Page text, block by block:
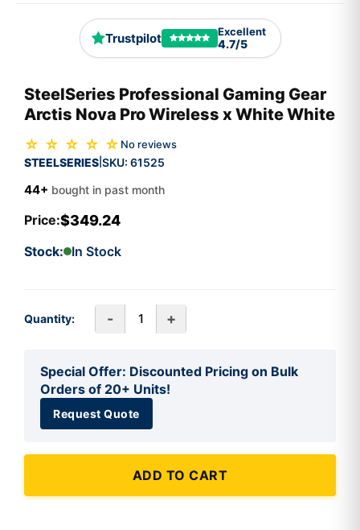
Trustpilot Excellent
4.7/5
SteelSeries Professional Gaming Gear
Arctis Nova Pro Wireless x White White
☆ ☆ ☆ ☆ ☆ No reviews
STEELSERIES SKU: 61525
44+ bought in past month
Price:$349.24
Stock: In Stock
Quantity: - +
Special Offer: Discounted Pricing on Bulk
Orders of 20+ Units!
Request Quote
ADD TO CART